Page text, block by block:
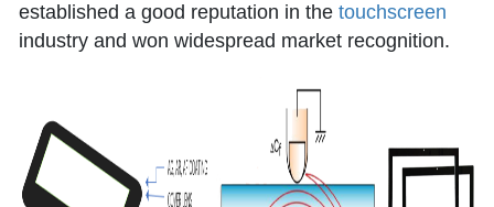
established a good reputation in the touchscreen
industry and won widespread market recognition.